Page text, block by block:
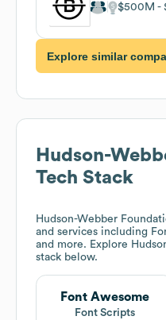
$500M
Explore similar
Hudson-
Tech Stack
Hudson-Webber
and services including
and more. Explore
stack below.
Font Awesome
Font Scripts